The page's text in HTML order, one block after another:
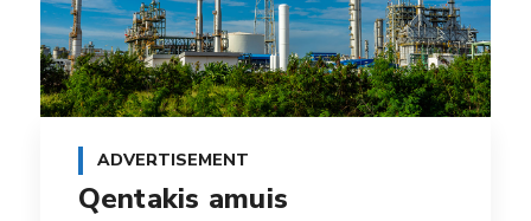
ADVERTISEMENT
Qentakis amuis